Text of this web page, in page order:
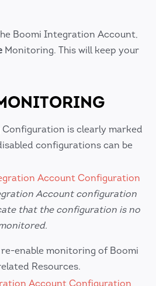
Boomi Integration Account,
Monitoring. This will keep your
is clearly marked
configurations can be
Account configuration
that the configuration is no
enable monitoring of Boomi
Resources.